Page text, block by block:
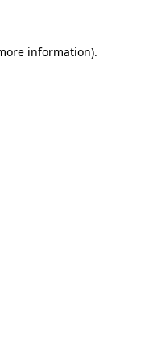
information).